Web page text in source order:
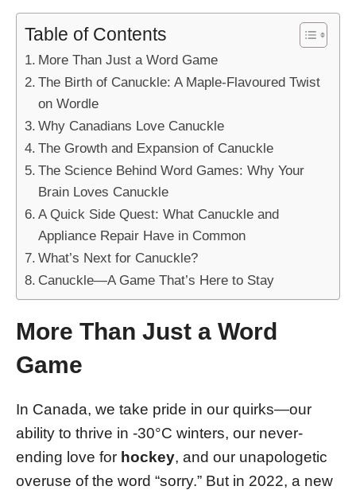
Table of Contents
More Than Just a Word Game
The Birth of Canuckle: A Maple-Flavoured Twist
on Wordle
Why Canadians Love Canuckle
The Growth and Expansion of Canuckle
The Science Behind Word Games: Why Your
Brain Loves Canuckle
A Quick Side Quest: What Canuckle and
Appliance Repair Have in Common
What’s Next for Canuckle?
Canuckle—A Game That’s Here to Stay
More Than Just a Word
Game
In Canada, we take pride in our quirks—our
ability to thrive in -30°C winters, our never-
ending love for hockey, and our unapologetic
overuse of the word “sorry.” But in 2022, a new